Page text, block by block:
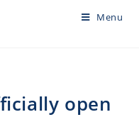
Menu
open